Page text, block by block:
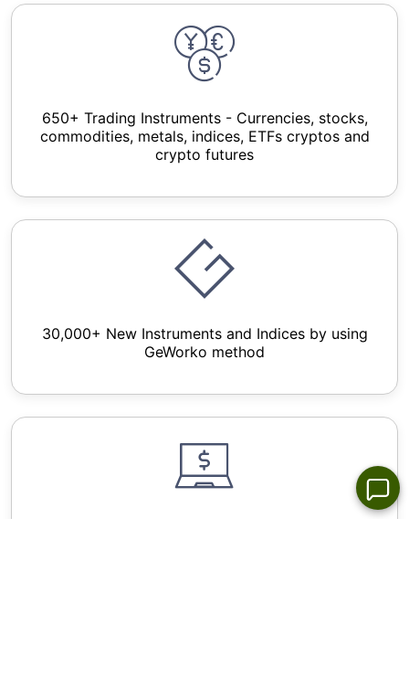
650+ Trading Instruments - Currencies, stocks,
commodities, metals, indices, ETFs cryptos and
crypto futures
30,000+ New Instruments and Indices by using
GeWorko method